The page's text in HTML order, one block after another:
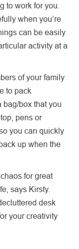
to work for you.
when you’re
can be easily
activity at a
of your family
to pack
bag/box that you
pens or
you can quickly
up when the
for great
says Kirsty.
desk
your creativity